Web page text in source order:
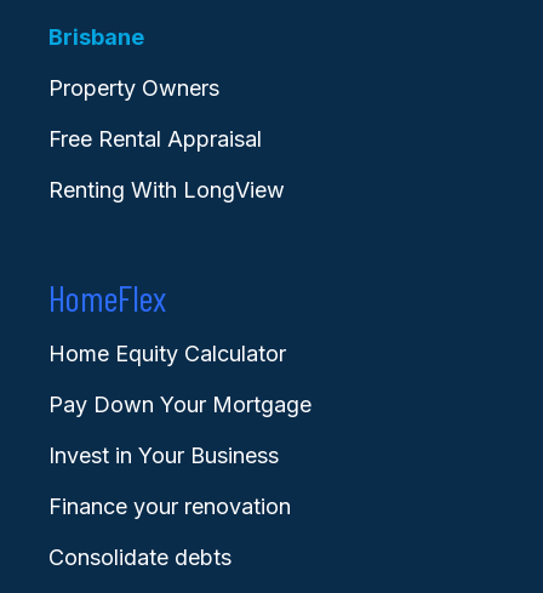
Brisbane
Property Owners
Free Rental Appraisal
Renting With LongView
HomeFlex
Home Equity Calculator
Pay Down Your Mortgage
Invest in Your Business
Finance your renovation
Consolidate debts